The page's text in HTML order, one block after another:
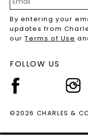
RECYCLED METALS
Address
By entering your
updates from
ourTerms of Use
FOLLOW US
©2026 CHARLES &